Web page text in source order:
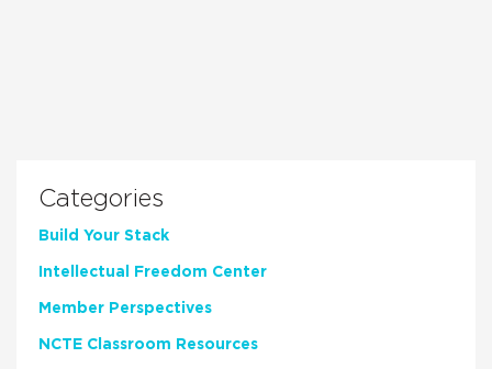
Categories
Build Your Stack
Intellectual Freedom Center
Member Perspectives
NCTE Classroom Resources